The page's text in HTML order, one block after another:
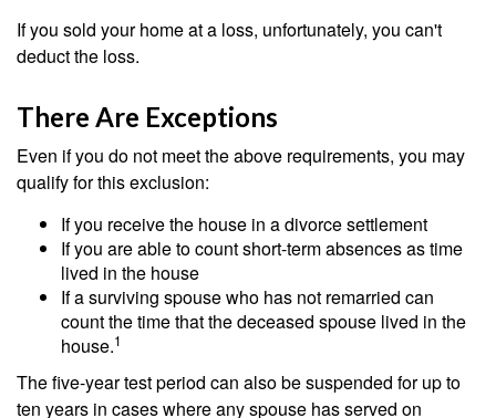
If you sold your home at a loss, unfortunately, you can't
deduct the loss.
There Are Exceptions
Even if you do not meet the above requirements, you may
qualify for this exclusion:
If you receive the house in a divorce settlement
If you are able to count short-term absences as time
lived in the house
If a surviving spouse who has not remarried can
count the time that the deceased spouse lived in the
house.1
The five-year test period can also be suspended for up to
ten years in cases where any spouse has served on